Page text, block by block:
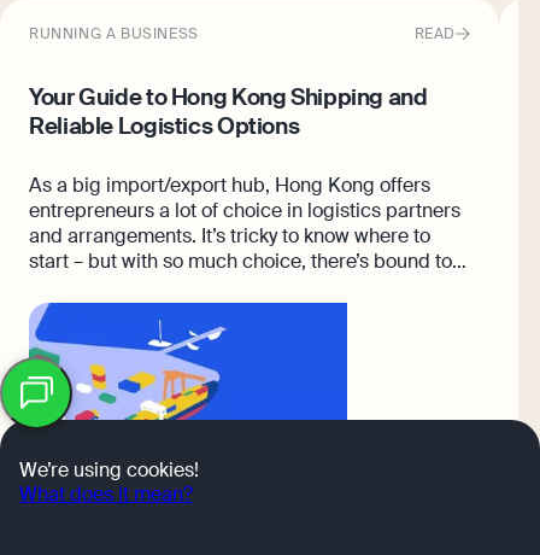
RUNNING A BUSINESS READ
Your Guide to Hong Kong Shipping and
Reliable Logistics Options
As a big import/export hub, Hong Kong offers
entrepreneurs a lot of choice in logistics partners
and arrangements. It’s tricky to know where to
start – but with so much choice, there’s bound to
We’re using cookies!
What does it mean?